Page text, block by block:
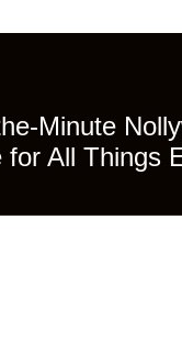
Minute
All Things